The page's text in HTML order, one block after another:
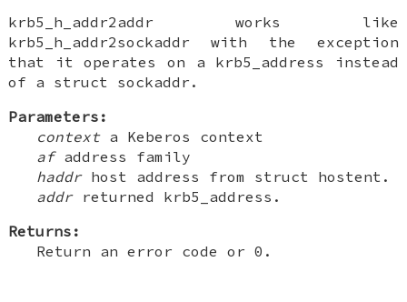
krb5_h_addr2addr works like
krb5_h_addr2sockaddr with the exception
that it operates on a krb5_address instead
of a struct sockaddr.
Parameters:
contexta Keberos context
afaddress family
haddrhost address from struct hostent.
addrreturned krb5_address.
Returns:
Return an error code or 0.